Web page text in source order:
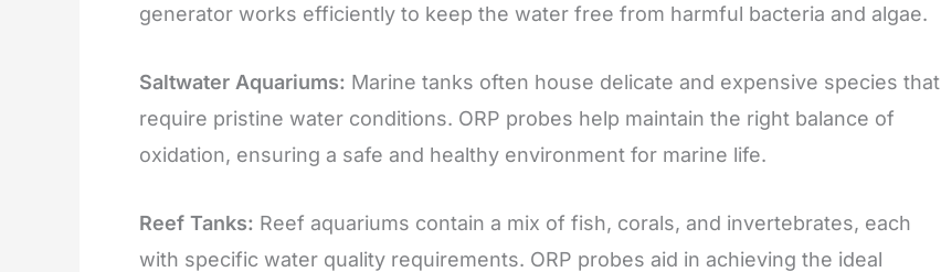
generator works efficiently to keep the water free from harmful bacteria and algae.
Saltwater Aquariums: Marine tanks often house delicate and expensive species that
require pristine water conditions. ORP probes help maintain the right balance of
oxidation, ensuring a safe and healthy environment for marine life.
Reef Tanks: Reef aquariums contain a mix of fish, corals, and invertebrates, each
with specific water quality requirements. ORP probes aid in achieving the ideal